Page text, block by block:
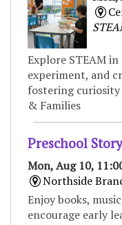
Explore STEAM
experiment, and
fostering
& Families
Preschool
Mon, Aug 10,
Northside
Enjoy books,
encourage early